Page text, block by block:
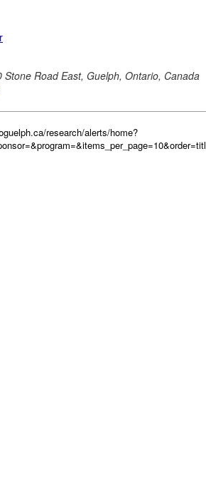
research/alerts/home?